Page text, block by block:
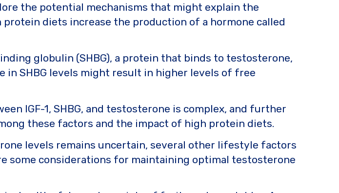
the potential mechanisms that might explain the
diets increase the production of a hormone called
globulin (SHBG), a protein that binds to testosterone,
in SHBG levels might result in higher levels of free
IGF-1, SHBG, and testosterone is complex, and further
these factors and the impact of high protein diets.
levels remains uncertain, several other lifestyle factors
some considerations for maintaining optimal testosterone